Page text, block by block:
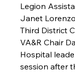
Legion
Janet
Third District
VA&R Chair
Hospital
session after